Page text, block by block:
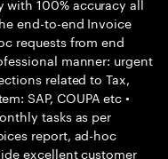
end-to-end Invoice
requests from end
manner: urgent
related to Tax,
SAP, COUPA etc •
tasks as per
report, ad-hoc
excellent customer